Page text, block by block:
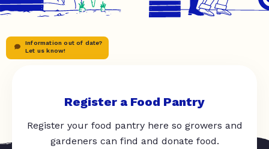
Information out of date?
Let us know!
Register a Food Pantry
Register your food pantry here so growers and
gardeners can find and donate food.